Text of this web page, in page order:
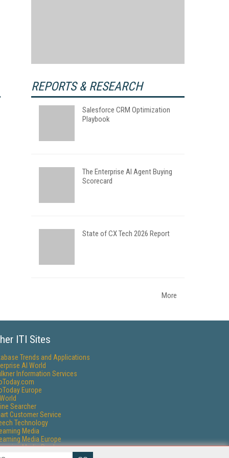
REPORTS & RESEARCH
Salesforce CRM Optimization
Playbook
The Enterprise AI Agent Buying
Scorecard
State of CX Tech 2026 Report
More
ITI Sites
Trends and Applications
AI World
Information Services
Europe
Searcher
Customer Service
Technology
Media
Media Europe
Media Producer
Research